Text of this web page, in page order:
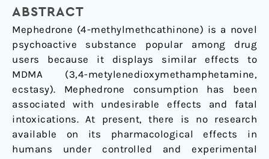
ABSTRACT
Mephedrone (4-methylmethcathinone) is a novel
psychoactive substance popular among drug
users because it displays similar effects to
MDMA (3,4-metylenedioxymethamphetamine,
ecstasy). Mephedrone consumption has been
associated with undesirable effects and fatal
intoxications. At present, there is no research
available on its pharmacological effects in
humans under controlled and experimental